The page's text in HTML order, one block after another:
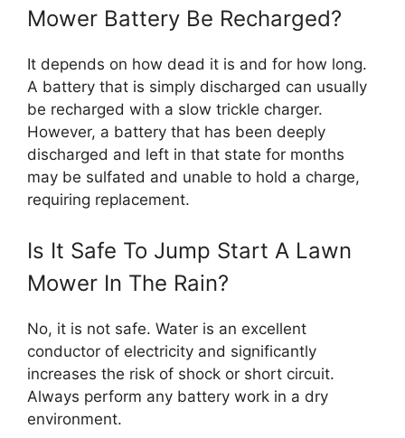
Mower Battery Be Recharged?
It depends on how dead it is and for how long.
A battery that is simply discharged can usually
be recharged with a slow trickle charger.
However, a battery that has been deeply
discharged and left in that state for months
may be sulfated and unable to hold a charge,
requiring replacement.
Is It Safe To Jump Start A Lawn
Mower In The Rain?
No, it is not safe. Water is an excellent
conductor of electricity and significantly
increases the risk of shock or short circuit.
Always perform any battery work in a dry
environment.